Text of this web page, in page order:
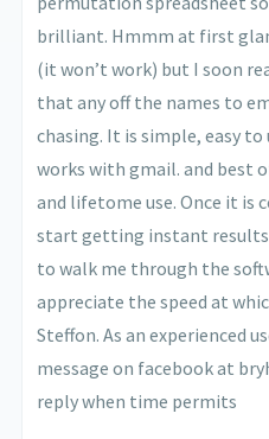
brilliant. Hmmm at first
(it won’t work) but I soon
that any off the names to
chasing. It is simple, easy to
works with gmail. and best
and lifetome use. Once it is
start getting instant
to walk me through the
appreciate the speed at
Steffon. As an experienced
message on facebook at
reply when time permits